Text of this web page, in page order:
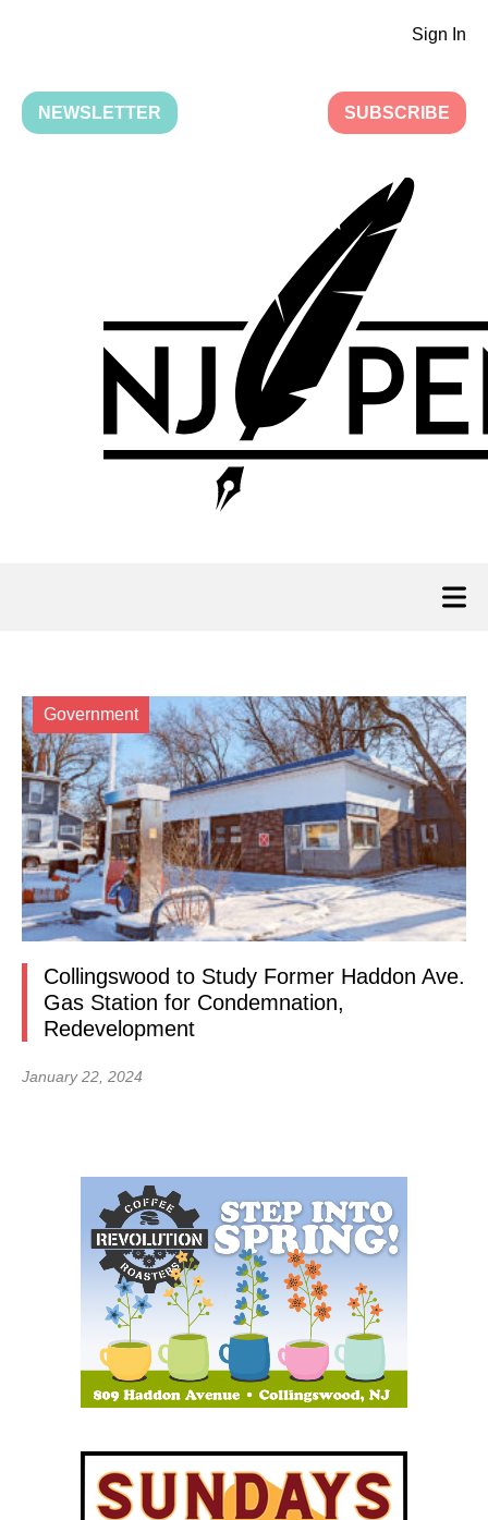
Sign In
NEWSLETTER SUBSCRIBE
Government
Collingswood to Study Former Haddon Ave.
Gas Station for Condemnation,
Redevelopment
January 22, 2024